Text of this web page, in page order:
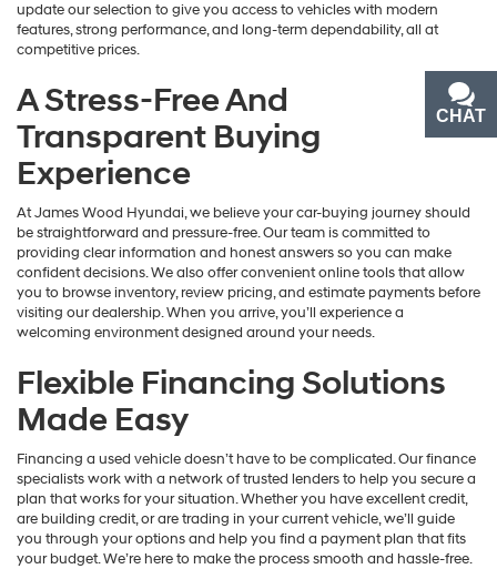
update our selection to give you access to vehicles with modern
features, strong performance, and long-term dependability, all at
competitive prices.
A Stress-Free And
Transparent Buying
Experience
At James Wood Hyundai, we believe your car-buying journey should
be straightforward and pressure-free. Our team is committed to
providing clear information and honest answers so you can make
confident decisions. We also offer convenient online tools that allow
you to browse inventory, review pricing, and estimate payments before
visiting our dealership. When you arrive, you’ll experience a
welcoming environment designed around your needs.
Flexible Financing Solutions
Made Easy
Financing a used vehicle doesn’t have to be complicated. Our finance
specialists work with a network of trusted lenders to help you secure a
plan that works for your situation. Whether you have excellent credit,
are building credit, or are trading in your current vehicle, we’ll guide
you through your options and help you find a payment plan that fits
your budget. We’re here to make the process smooth and hassle-free.
CHAT
TEXT